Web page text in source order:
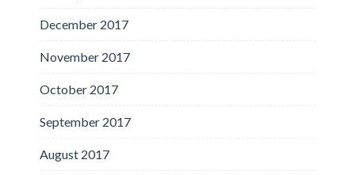
December 2017
November 2017
October 2017
September 2017
August 2017